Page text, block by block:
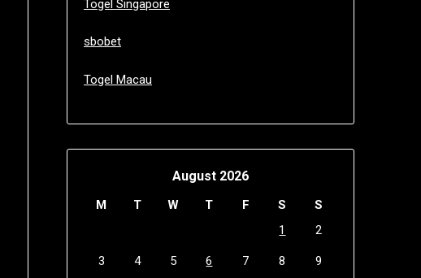
Togel Singapore
sbobet
Togel Macau
August 2026
M T W T F S
S
1
2
3 4 5 6 7 8 9